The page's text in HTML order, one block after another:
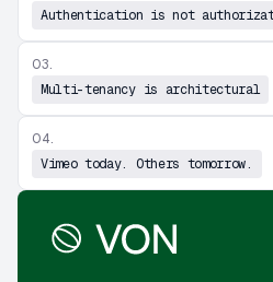
Authentication is not
03.
Multi-tenancy is architectural
04.
Vimeo today. Others tomorrow.